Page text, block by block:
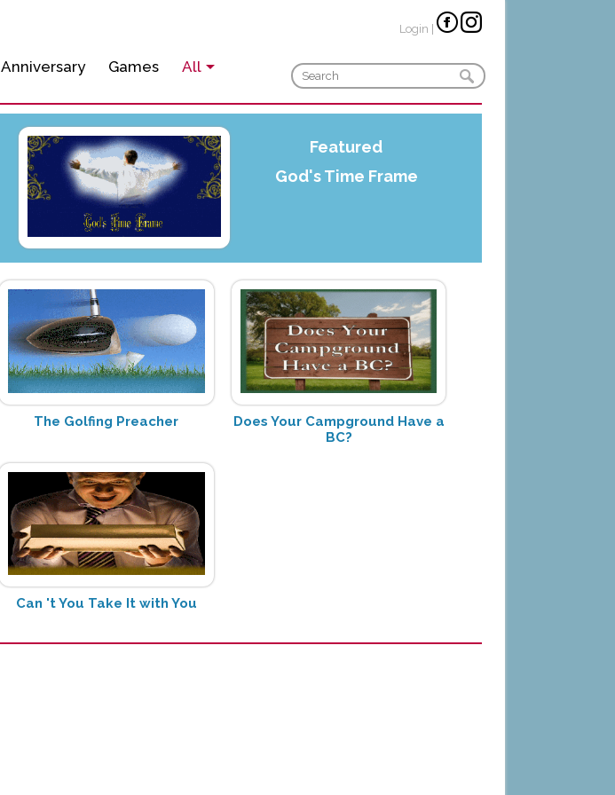
Anniversary Games All
Login
Featured
God's Time Frame
The Golfing Preacher
Does Your Campground Have a
BC?
Can 't You Take It with You